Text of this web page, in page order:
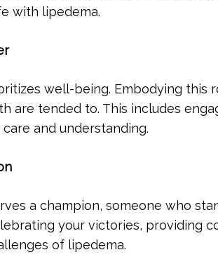
with lipedema.
well-being. Embodying this
are tended to. This includes
and understanding.
a champion, someone who
your victories, providing
of lipedema.